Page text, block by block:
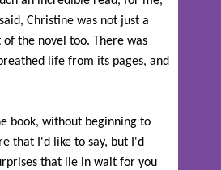
Christine was not just a
the novel too. There was
life from its pages, and
book, without beginning to
that I'd like to say, but I'd
that lie in wait for you